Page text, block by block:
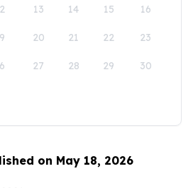
13 14 15 16
20 21 22 23
27 28 29 30
on May 18, 2026